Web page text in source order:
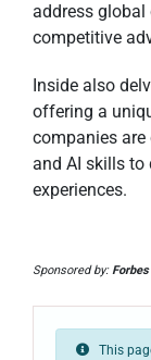
address global
competitive
Inside also
offering a
companies
and AI skills to
experiences.
Sponsored by:Forbes
This